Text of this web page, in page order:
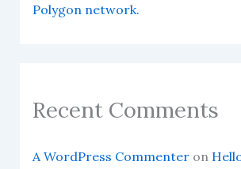
Polygon network.
Recent Comments
A WordPress Commenteron